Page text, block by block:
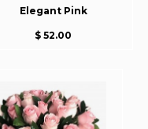
Elegant Pink
$ 52.00